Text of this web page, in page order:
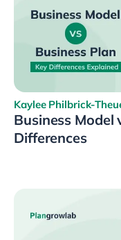
Kaylee Philbrick-
Business Model
Differences